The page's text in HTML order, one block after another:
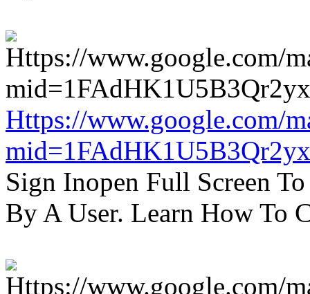
Https://www.google.com/
Sign Inopen Full Screen
By A User. Learn How To